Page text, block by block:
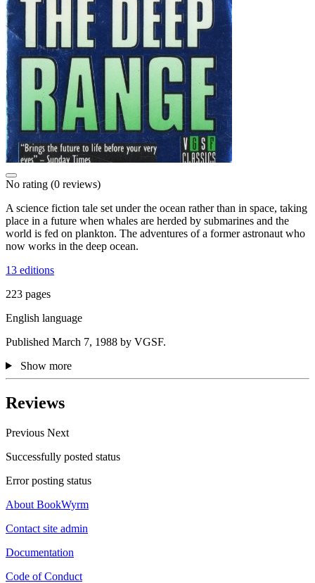
No rating (0 reviews)
A science fiction tale set under the ocean rather than in space, taking
place in a future when whales are herded by submarines and the
world is fed on plankton. The adventures of a former astronaut who
now works in the deep ocean.
13 editions
223 pages
English language
Published March 7, 1988 by VGSF.
Show more
Reviews
Previous Next
Successfully posted status
Error posting status
About BookWyrm
Contact site admin
Documentation
Code of Conduct